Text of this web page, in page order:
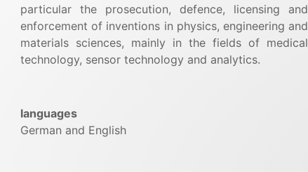
particular the prosecution, defence, licensing and
enforcement of inventions in physics, engineering and
materials sciences, mainly in the fields of medical
technology, sensor technology and analytics.
languages
German and English